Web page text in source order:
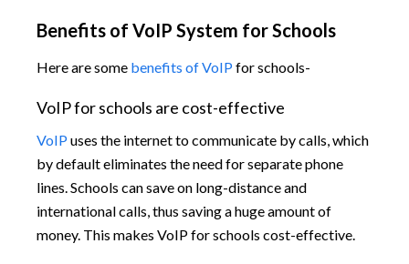
Benefits of VoIP System for Schools
Here are some benefits of VoIPfor schools-
VoIP for schools are cost-effective
VoIPuses the internet to communicate by calls, which
by default eliminates the need for separate phone
lines. Schools can save on long-distance and
international calls, thus saving a huge amount of
money. This makes VoIP for schools cost-effective.